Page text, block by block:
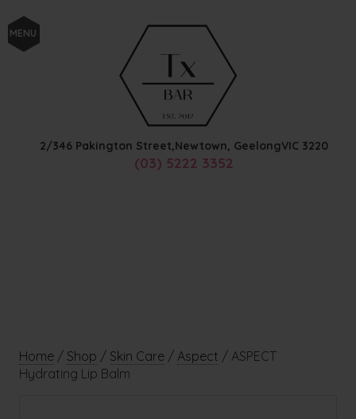
MENU
2/346 Pakington Street,Newtown, GeelongVIC 3220
(03) 5222 3352
Home / Shop / Skin Care / Aspect / ASPECT
Hydrating Lip Balm